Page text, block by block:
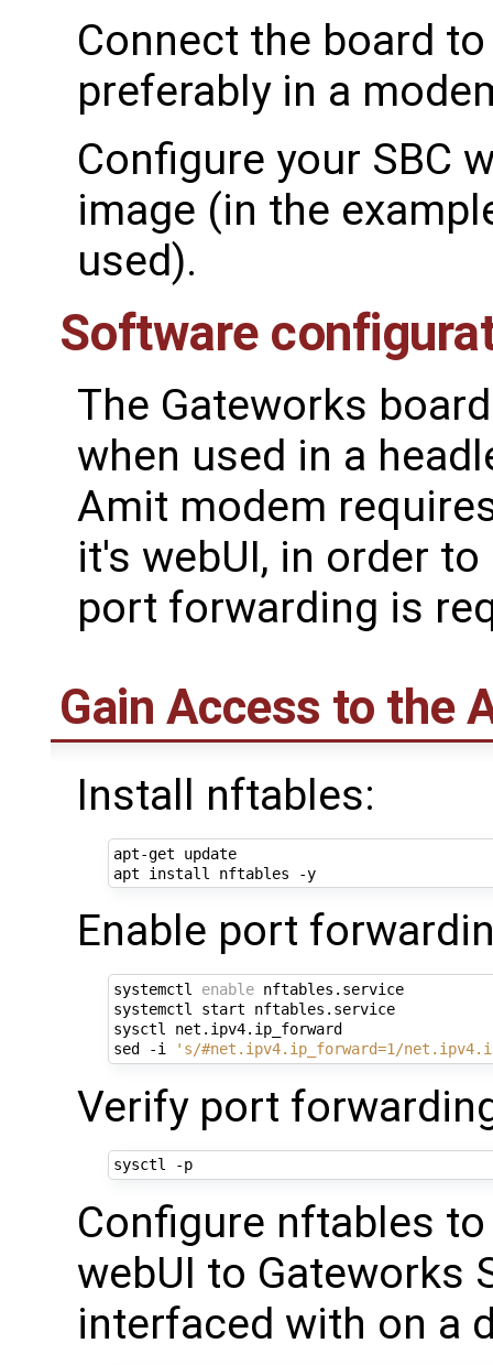
Connect the board
preferably in a
Configure your SBC
image (in the
used).
Software
The Gateworks
when used in a
Amit modem
it's webUI, in order
port forwarding is
Gain Access to the
Install nftables:
apt-get update
apt install nftables -y
Enable port
systemctl enable nftables.service
systemctl start nftables.service
sysctl net.ipv4.ip_forward
sed -i
's/#net.ipv4.ip_forward=1/
Verify port
sysctl -p
Configure nftables
webUI to Gateworks
interfaced with on a